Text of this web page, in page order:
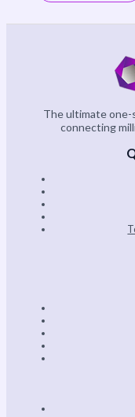
The ultimate
connecting